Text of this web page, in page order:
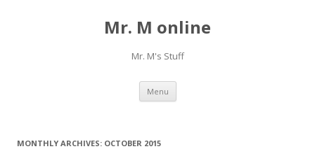
Mr. M online
Mr. M's Stuff
Menu Skip
content
MONTHLY ARCHIVES: OCTOBER 2015